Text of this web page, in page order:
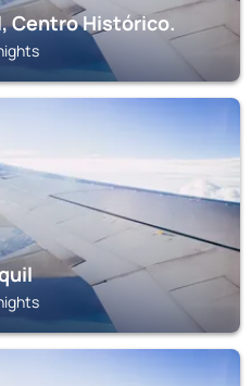
Centro Histórico.